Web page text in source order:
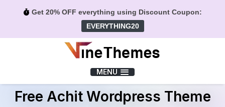
Get 20% OFF everything using Discount Coupon:
EVERYTHING20
MENU
Free Achit Wordpress Theme